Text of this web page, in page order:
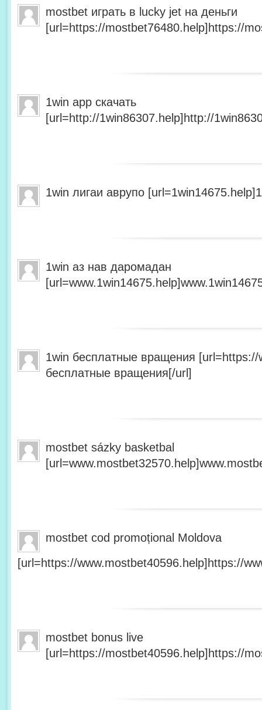
mostbet играть в lucky jet на деньги
[url=https://mostbet76480.help]https://
1win app скачать
[url=http://1win86307.help]http://
1win лигаи аврупо
1win аз нав даромадан
1win бесплатные вращения [url=https://
бесплатные вращения[/url]
mostbet sázky basketbal
mostbet cod promoțional Moldova
[url=https://www.mostbet40596.help]https://
mostbet bonus live
[url=https://mostbet40596.help]https://